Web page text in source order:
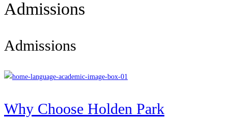
Admissions
Admissions
Why Choose Holden Park